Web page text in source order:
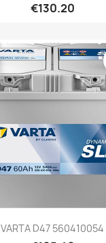
€130.20
VARTA D47 560410054